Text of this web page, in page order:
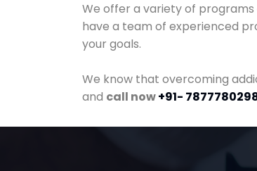
We offer a variety of
have a team of experienced
your goals.
We know that overcoming
and call now+91-